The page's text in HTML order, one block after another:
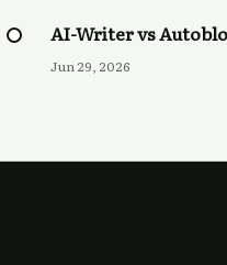
AI-Writer vs
Jun 29, 2026